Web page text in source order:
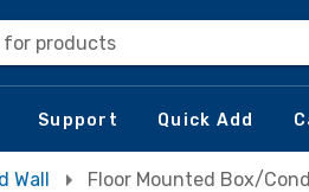
for products
Support Quick Add
Wall Floor Mounted Box/